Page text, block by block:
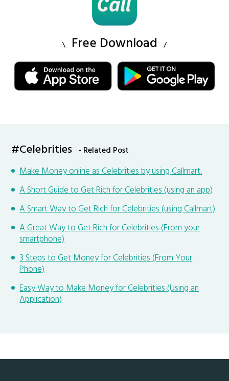
Free Download
#Celebrities - Related Post
Make Money online as Celebrities by using Callmart.
A Short Guide to Get Rich for Celebrities (using an app)
A Smart Way to Get Rich for Celebrities (using Callmart)
A Great Way to Get Rich for Celebrities (From your
smartphone)
3 Steps to Get Money for Celebrities (From Your
Phone)
Easy Way to Make Money for Celebrities (Using an
Application)